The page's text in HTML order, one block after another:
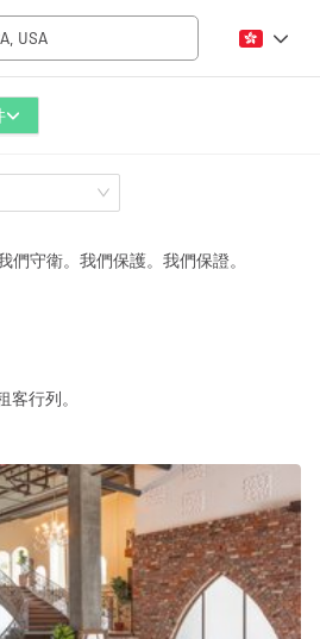
5000+ sq ft
Event Art Food
Meeting Office Shop Share
們守衛。我們保護。我們保證。
客行列。